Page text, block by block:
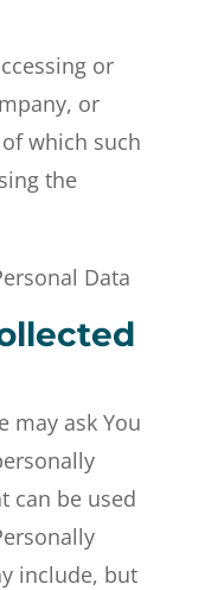
or
or
which such
the
Data
may ask You
can be used
include, but